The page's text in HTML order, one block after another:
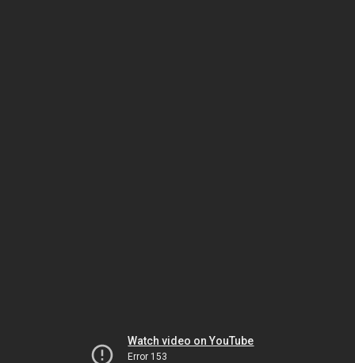
Watch video on YouTube
Error 153